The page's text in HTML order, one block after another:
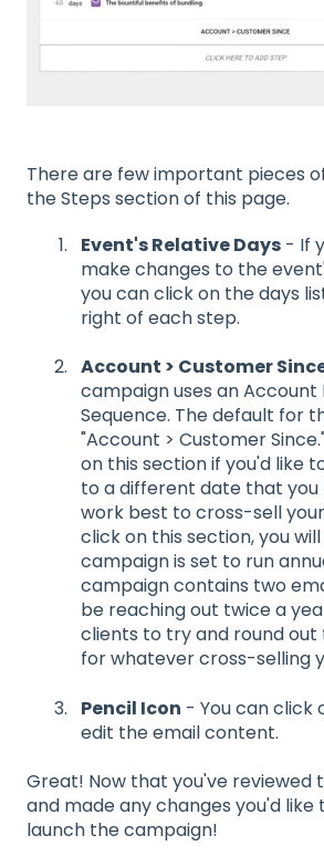
There are few important pieces
the Steps section of this page.
Event's Relative Days - If
make changes to the
you can click on the days
right of each step.
Account > Customer
campaign uses an Account
Sequence. The default for
"Account > Customer
on this section if you'd like
to a different date that you
work best to cross-sell
click on this section, you
campaign is set to run
campaign contains two
be reaching out twice a
clients to try and round
for whatever cross-selling
Pencil Icon - You can click
edit the email content.
Great! Now that you've reviewed
and made any changes you'd like
launch the campaign!